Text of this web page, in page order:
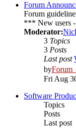
Forum
Forum
*** New users
Moderator:
3 Topics
3 Posts
Last post
by
Fri Aug
Software
Topics
Posts
Last post